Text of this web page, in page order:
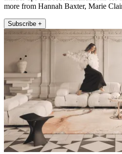
more from Hannah Baxter, Marie
Subscribe +